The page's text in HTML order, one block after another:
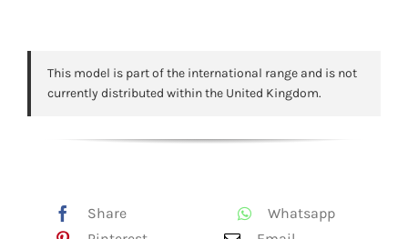
This model is part of the international range and is not
currently distributed within the United Kingdom.
Share
Whatsapp